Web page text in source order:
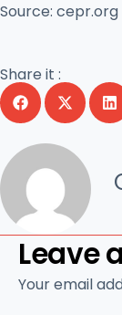
Source: cepr.org
Share it :
Leave
Your email